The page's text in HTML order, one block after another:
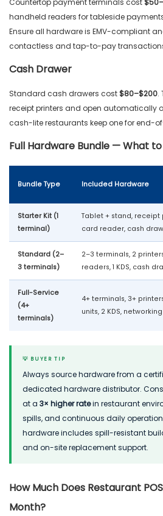
Countertop payment terminals cost
handheld readers for tableside
Ensure all hardware is EMV-compliant
contactless and tap-to-pay
Cash Drawer
Standard cash drawers cost $80–$200.
receipt printers and open automatically
cash-lite restaurants keep one for end-
Full Hardware Bundle — What
Bundle Type Included Hardware
Starter Kit (1
terminal)
Tablet + stand, receipt
card reader, cash
Standard (2–
3 terminals)
2–3 terminals, 2
readers, 1 KDS, cash
Full-Service
(4+
terminals)
4+ terminals, 3+
units, 2 KDS,
💡 BUYER TIP
Always source hardware from a
dedicated hardware distributor.
at a 3× higher ratein restaurant
spills, and continuous daily
hardware includes spill-resistant
and on-site replacement support.
How Much Does Restaurant
Month?